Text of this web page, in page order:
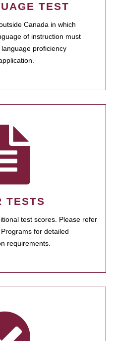
TEST
Canada in which
of instruction must
proficiency
TESTS
test scores. Please refer
for detailed
requirements.